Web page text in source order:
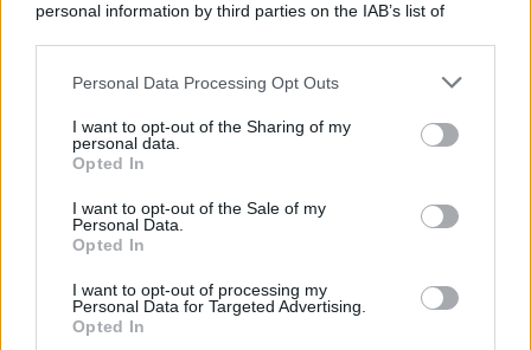
personal information by third parties on the IAB’s list of
This information may also be disclosed by us to third parties
disclose it to other third parties.
Please note that this website/app uses one or more Google
services and may gather and store information including but
not limited to your visit or usage behaviour. You may click to
grant or deny consent to Google and its third-party tags to
consent section.
Personal Data Processing Opt Outs
I want to opt-out of the Sharing of my
personal data.
Opted In
I want to opt-out of the Sale of my
Personal Data.
Opted In
I want to opt-out of processing my
Personal Data for Targeted Advertising.
Opted In